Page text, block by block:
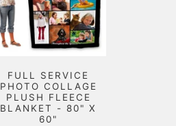
FULL SERVICE
PHOTO COLLAGE
PLUSH FLEECE
BLANKET - 80" X
60"